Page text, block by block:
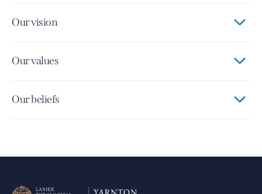
Our vision
Our values
Our beliefs